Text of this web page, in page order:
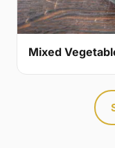
Mixed